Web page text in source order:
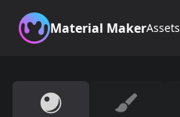
Material MakerAssets